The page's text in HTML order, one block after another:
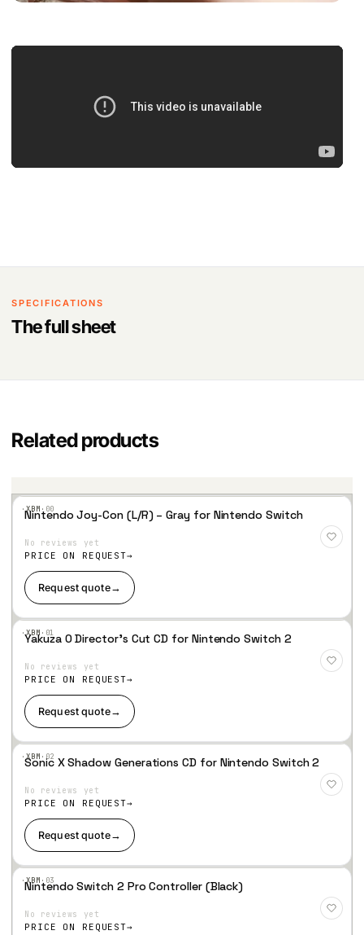
SPECIFICATIONS
The full sheet
Related products
·XBM· 00
Wis
hlist
Nintendo Joy-Con (L/R) – Gray for Nintendo Switch
No reviews yet
PRICE ON REQUEST
Request quote→
·XBM· 01
Wis
hlist
Yakuza 0 Director’s Cut CD for Nintendo Switch 2
No reviews yet
PRICE ON REQUEST
Request quote→
·XBM· 02
Wis
hlist
Sonic X Shadow Generations CD for Nintendo Switch 2
No reviews yet
PRICE ON REQUEST
Request quote→
·XBM· 03
Wis
hlist
Nintendo Switch 2 Pro Controller (Black)
No reviews yet
PRICE ON REQUEST